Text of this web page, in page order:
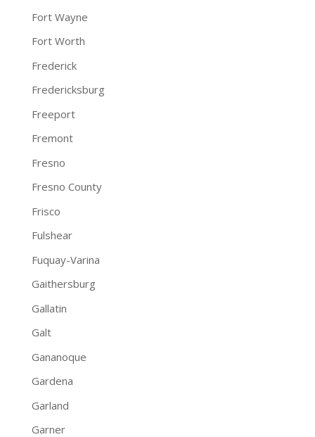
Fort Wayne
Fort Worth
Frederick
Fredericksburg
Freeport
Fremont
Fresno
Fresno County
Frisco
Fulshear
Fuquay-Varina
Gaithersburg
Gallatin
Galt
Gananoque
Gardena
Garland
Garner